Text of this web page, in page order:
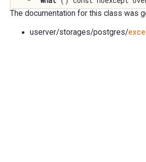
The documentation for this class was
userver/storages/postgres/